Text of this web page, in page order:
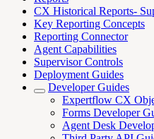
CX Historical Reports-
Key Reporting Concepts
Reporting Connector
Agent Capabilities
Supervisor Controls
Deployment Guides
Developer Guides
Expertflow CX
Forms Developer
Agent Desk